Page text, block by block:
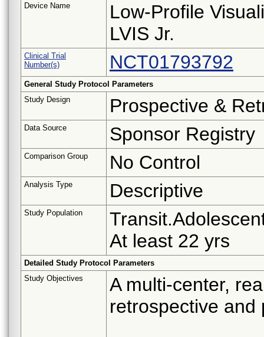
Device Name
Low-Profile
LVIS Jr.
Clinical Trial
Number(s)
NCT01793792
General Study Protocol Parameters
Study Design
Prospective &
Data Source Sponsor Registry
Comparison Group No Control
Analysis Type Descriptive
Study Population
At least 22 yrs
Detailed Study Protocol Parameters
Study Objectives
A multi-center,
retrospective and